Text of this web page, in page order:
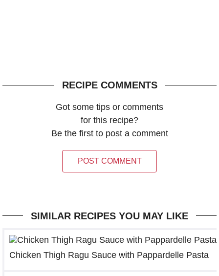
RECIPE COMMENTS
Got some tips or comments
for this recipe?
Be the first to post a comment
POST COMMENT
SIMILAR RECIPES YOU MAY LIKE
Chicken Thigh Ragu Sauce with Pappardelle Pasta